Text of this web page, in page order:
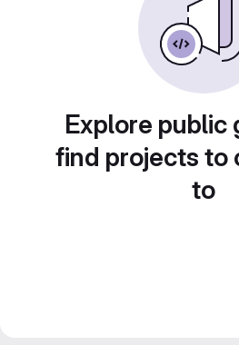
Explore public
find projects to
to